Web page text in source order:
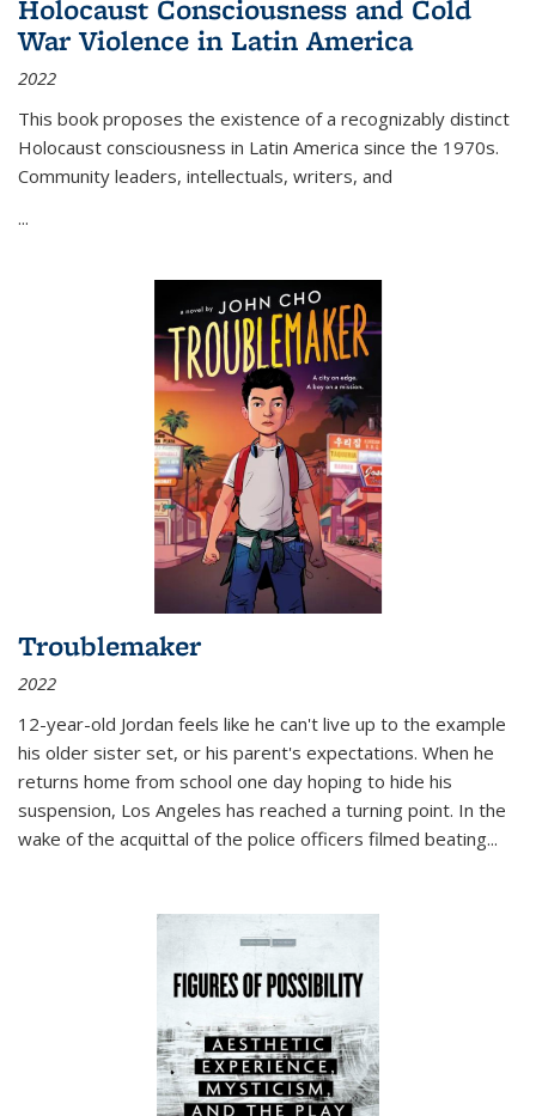
Holocaust Consciousness and Cold
War Violence in Latin America
2022
This book proposes the existence of a recognizably distinct
Holocaust consciousness in Latin America since the 1970s.
Community leaders, intellectuals, writers, and
...
Troublemaker
2022
12-year-old Jordan feels like he can't live up to the example
his older sister set, or his parent's expectations. When he
returns home from school one day hoping to hide his
suspension, Los Angeles has reached a turning point. In the
wake of the acquittal of the police officers filmed beating...